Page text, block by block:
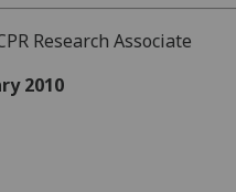
Research Associate
2010